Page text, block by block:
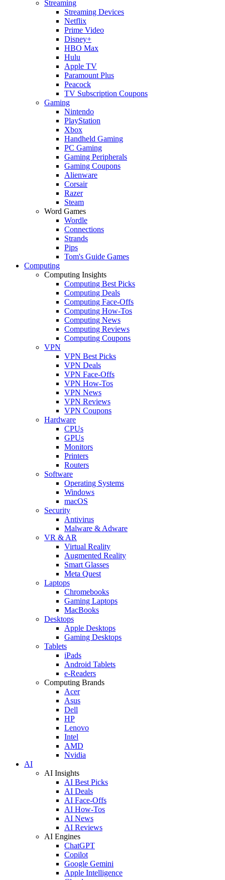
Streaming
Streaming Devices
Netflix
Prime Video
Disney+
HBO Max
Hulu
Apple TV
Paramount Plus
Peacock
TV Subscription Coupons
Gaming
Nintendo
PlayStation
Xbox
Handheld Gaming
PC Gaming
Gaming Peripherals
Gaming Coupons
Alienware
Corsair
Razer
Steam
Word Games
Wordle
Connections
Strands
Pips
Tom's Guide Games
Computing
Computing Insights
Computing Best Picks
Computing Deals
Computing Face-Offs
Computing How-Tos
Computing News
Computing Reviews
Computing Coupons
VPN
VPN Best Picks
VPN Deals
VPN Face-Offs
VPN How-Tos
VPN News
VPN Reviews
VPN Coupons
Hardware
CPUs
GPUs
Monitors
Printers
Routers
Software
Operating Systems
Windows
macOS
Security
Antivirus
Malware & Adware
VR & AR
Virtual Reality
Augmented Reality
Smart Glasses
Meta Quest
Laptops
Chromebooks
Gaming Laptops
MacBooks
Desktops
Apple Desktops
Gaming Desktops
Tablets
iPads
Android Tablets
e-Readers
Computing Brands
Acer
Asus
Dell
HP
Lenovo
Intel
AMD
Nvidia
AI
AI Insights
AI Best Picks
AI Deals
AI Face-Offs
AI How-Tos
AI News
AI Reviews
AI Engines
ChatGPT
Copilot
Google Gemini
Apple Intelligence